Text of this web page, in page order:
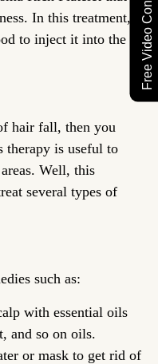
In this treatment,
to inject it into the
hair fall, then you
therapy is useful to
Well, this
several types of
such as:
with essential oils
and so on oils.
or mask to get rid of